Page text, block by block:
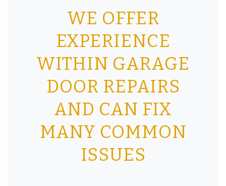
WE OFFER
EXPERIENCE
WITHIN GARAGE
DOOR REPAIRS
AND CAN FIX
MANY COMMON
ISSUES